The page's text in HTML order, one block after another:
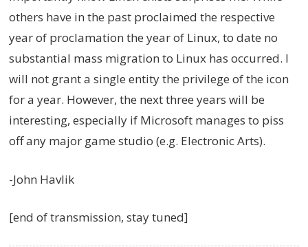
others have in the past proclaimed the respective
year of proclamation the year of Linux, to date no
substantial mass migration to Linux has occurred. I
will not grant a single entity the privilege of the icon
for a year. However, the next three years will be
interesting, especially if Microsoft manages to piss
off any major game studio (e.g. Electronic Arts).
-John Havlik
[end of transmission, stay tuned]